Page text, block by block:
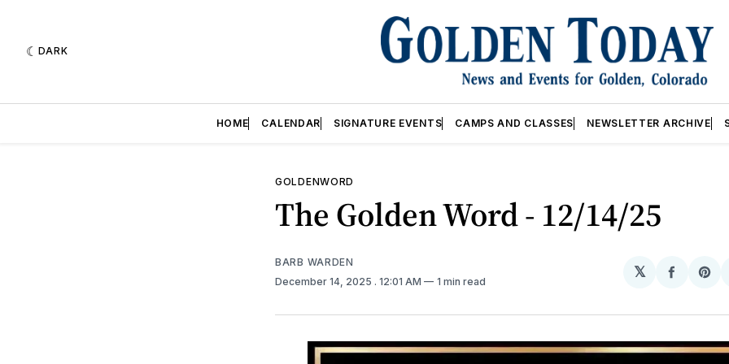
DARK
HOME CALENDAR SIGNATURE EVENTS CAMPS AND CLASSES NEWSLETTER ARCHIVE
GOLDENWORD
The Golden Word - 12/14/25
BARB WARDEN
December 14, 2025 . 12:01 AM 1 min read
𝕏
Share